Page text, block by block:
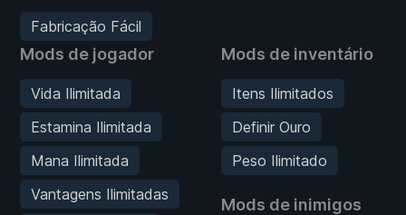
Fabricação Fácil
Mods de jogador
Vida Ilimitada
Estamina Ilimitada
Mana Ilimitada
Vantagens Ilimitadas
Mods de inventário
Itens Ilimitados
Definir Ouro
Peso Ilimitado
Mods de inimigos